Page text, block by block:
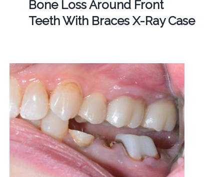
Bone Loss Around Front
Teeth With Braces X-Ray Case